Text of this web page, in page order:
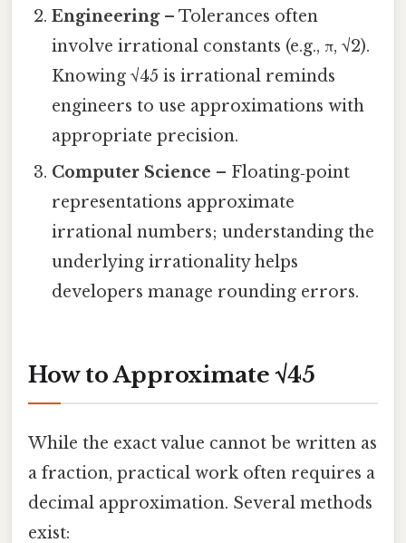
Engineering– Tolerances often
involve irrational constants (e.g., π, √2).
Knowing √45 is irrational reminds
engineers to use approximations with
appropriate precision.
Computer Science – Floating‑point
representations approximate
irrational numbers; understanding the
underlying irrationality helps
developers manage rounding errors.
How to Approximate √45
While the exact value cannot be written as
a fraction, practical work often requires a
decimal approximation. Several methods
exist: